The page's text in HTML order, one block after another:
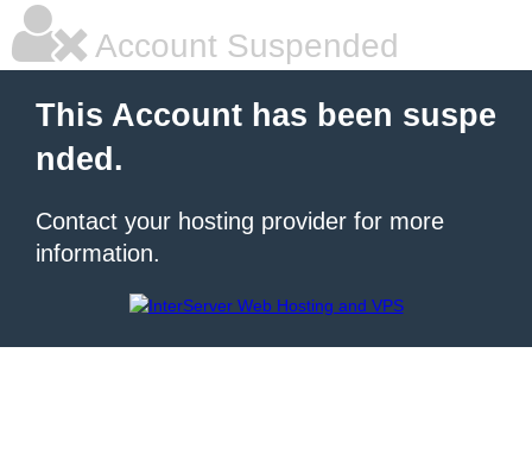
Account Suspended
This Account has been suspe
nded.
Contact your hosting provider for more
information.